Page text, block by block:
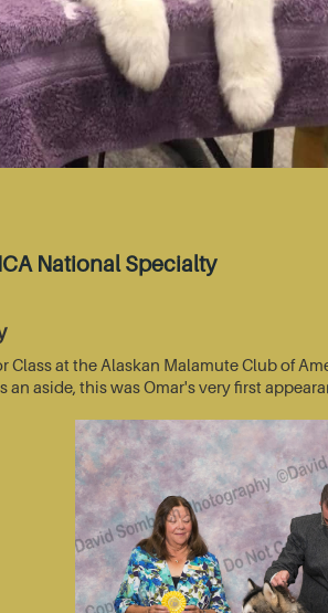
National Specialty
Class at the Alaskan Malamute Club of
an aside, this was Omar's very first